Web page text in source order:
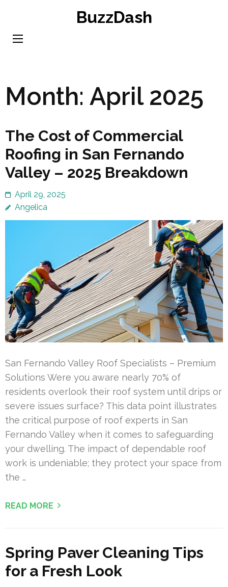
content
BuzzDash
Month: April 2025
The Cost of Commercial
Roofing in San Fernando
Valley – 2025 Breakdown
April 29, 2025
Angelica
San Fernando Valley Roof Specialists – Premium
Solutions Were you aware nearly 70% of
residents overlook their roof system until drips or
severe issues surface? This data point illustrates
the critical purpose of roof experts in San
Fernando Valley when it comes to safeguarding
your dwelling. The impact of dependable roof
work is undeniable; they protect your space from
the …
READ MORE
Spring Paver Cleaning Tips
for a Fresh Look